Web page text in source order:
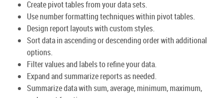
Create pivot tables from your data sets.
Use number formatting techniques within pivot tables.
Design report layouts with custom styles.
Sort data in ascending or descending order with additional
options.
Filter values and labels to refine your data.
Expand and summarize reports as needed.
Summarize data with sum, average, minimum, maximum,